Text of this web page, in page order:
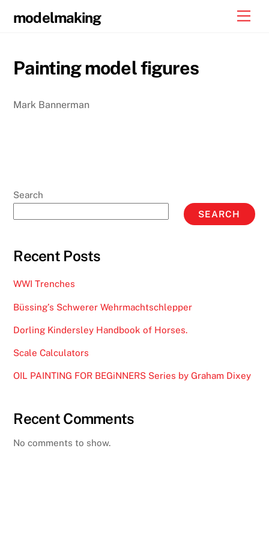
modelmaking
Painting model figures
Mark Bannerman
Search
SEARCH
Recent Posts
WWI Trenches
Büssing’s Schwerer Wehrmachtschlepper
Dorling Kindersley Handbook of Horses.
Scale Calculators
OIL PAINTING FOR BEGiNNERS Series by Graham Dixey
Recent Comments
No comments to show.